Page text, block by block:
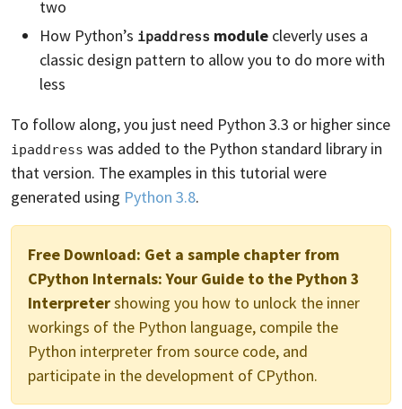
two
How Python’s ipaddress module cleverly uses a
classic design pattern to allow you to do more with
less
To follow along, you just need Python 3.3 or higher since
ipaddress was added to the Python standard library in
that version. The examples in this tutorial were
generated using Python 3.8.
Free Download: Get a sample chapter from
CPython Internals: Your Guide to the Python 3
Interpretershowing you how to unlock the inner
workings of the Python language, compile the
Python interpreter from source code, and
participate in the development of CPython.